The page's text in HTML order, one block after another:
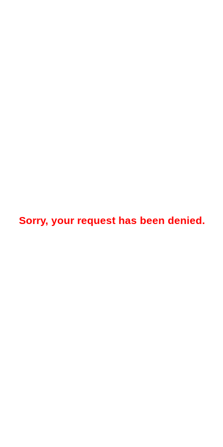
Sorry, your request has been denied.